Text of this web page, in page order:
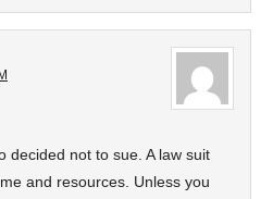
decided not to sue. A law suit
and resources. Unless you